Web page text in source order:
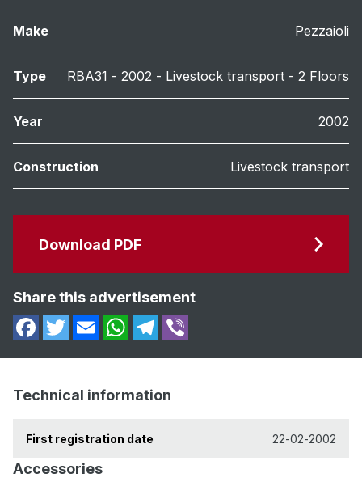
Make Pezzaioli
Type RBA31 - 2002 - Livestock transport - 2 Floors
Year 2002
Construction Livestock transport
Download PDF
Share this advertisement
Technical information
First registration date 22-02-2002
Accessories